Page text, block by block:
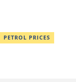
outstanding
PETROL PRICES